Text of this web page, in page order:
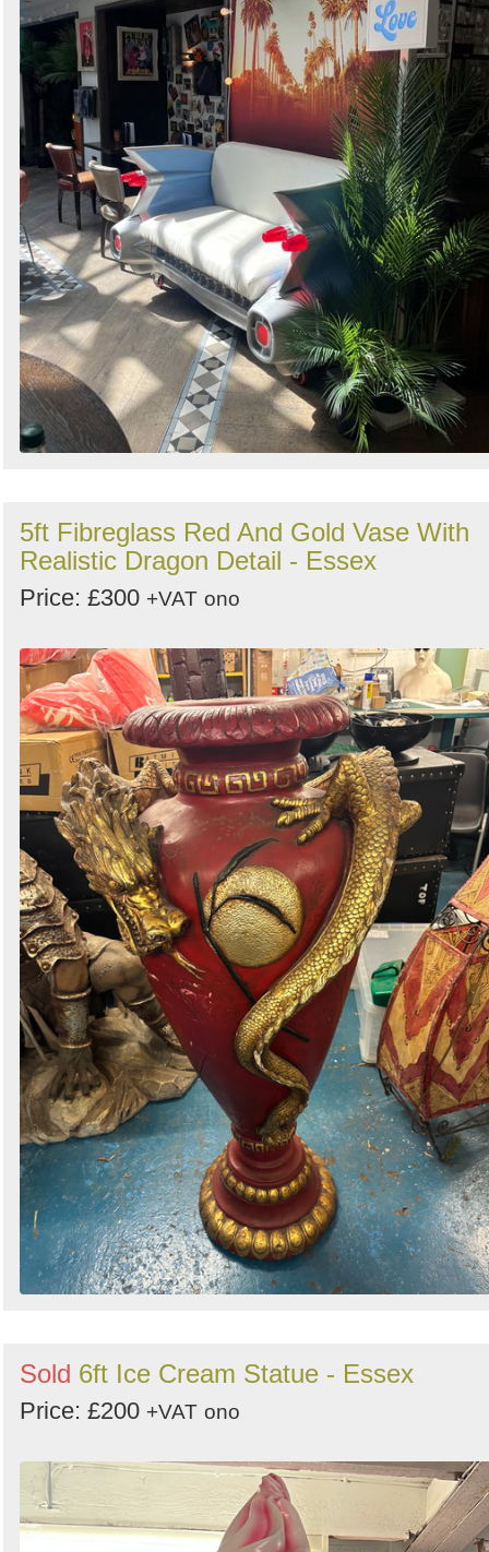
5ft Fibreglass Red And Gold Vase With
Realistic Dragon Detail - Essex
Price: £300 +VAT ono
Sold 6ft Ice Cream Statue - Essex
Price: £200 +VAT ono